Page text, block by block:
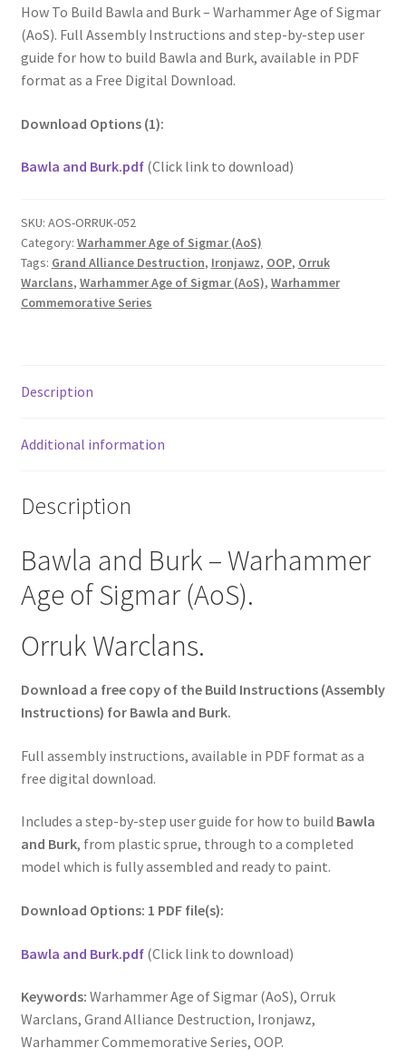
How To Build Bawla and Burk – Warhammer Age of Sigmar
(AoS). Full Assembly Instructions and step-by-step user
guide for how to build Bawla and Burk, available in PDF
format as a Free Digital Download.
Download Options (1):
Bawla and Burk.pdf(Click link to download)
SKU: AOS-ORRUK-052
Category: Warhammer Age of Sigmar (AoS)
Tags: Grand Alliance Destruction, Ironjawz, OOP, Orruk
Warclans, Warhammer Age of Sigmar (AoS), Warhammer
Commemorative Series
Description
Additional information
Description
Bawla and Burk – Warhammer
Age of Sigmar (AoS).
Orruk Warclans.
Download a free copy of the Build Instructions (Assembly
Instructions) for Bawla and Burk.
Full assembly instructions, available in PDF format as a
free digital download.
Includes a step-by-step user guide for how to build Bawla
and Burk, from plastic sprue, through to a completed
model which is fully assembled and ready to paint.
Download Options: 1 PDF file(s):
Bawla and Burk.pdf(Click link to download)
Keywords: Warhammer Age of Sigmar (AoS), Orruk
Warclans, Grand Alliance Destruction, Ironjawz,
Warhammer Commemorative Series, OOP.